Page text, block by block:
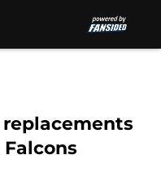
replacements